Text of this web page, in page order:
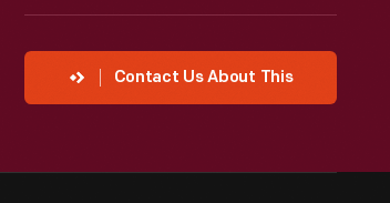
Contact Us About This